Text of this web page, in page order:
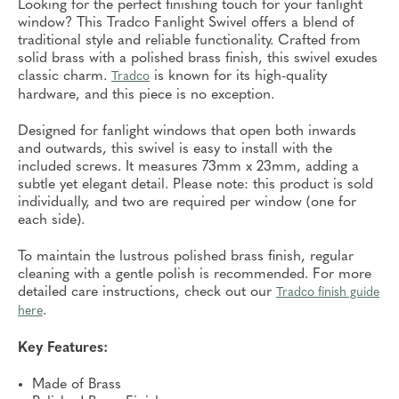
Looking for the perfect finishing touch for your fanlight
window? This Tradco Fanlight Swivel offers a blend of
traditional style and reliable functionality. Crafted from
solid brass with a polished brass finish, this swivel exudes
classic charm. Tradco is known for its high-quality
hardware, and this piece is no exception.
Designed for fanlight windows that open both inwards
and outwards, this swivel is easy to install with the
included screws. It measures 73mm x 23mm, adding a
subtle yet elegant detail. Please note: this product is sold
individually, and two are required per window (one for
each side).
To maintain the lustrous polished brass finish, regular
cleaning with a gentle polish is recommended. For more
detailed care instructions, check out our Tradco finish guide
here.
Key Features:
Made of Brass